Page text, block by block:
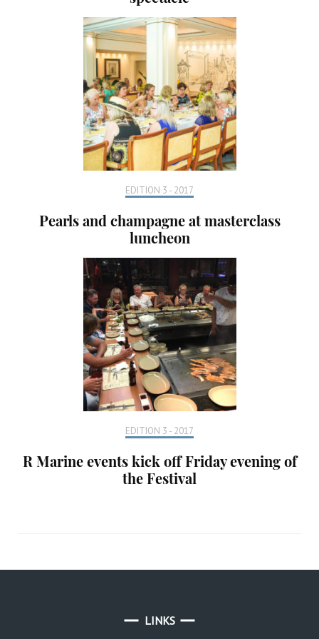
EDITION 3 - 2017
Pearls and champagne at masterclass
luncheon
EDITION 3 - 2017
R Marine events kick off Friday evening of
the Festival
LINKS